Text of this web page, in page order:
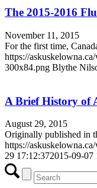
The 2015-2016
November 11, 2015
For the first time,
https://
300x84.png Blythe
A Brief History of
August 29, 2015
Originally published in
https://
29 17:12:372015-09-07